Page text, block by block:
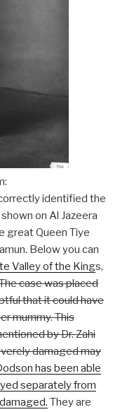
identified the
on Al Jazeera
great Queen Tiye
Below you can
Valley of the Kings,
case was placed
that it could have
mummy. This
by Dr. Zahi
damaged may
has been able
separately from
They are